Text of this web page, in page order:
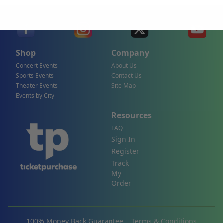
Shop
Concert Events
Sports Events
Theater Events
Events by City
Company
About Us
Contact Us
Site Map
Resources
FAQ
Sign In
Register
Track
My
Order
100% Money Back Guarantee Terms & Conditions